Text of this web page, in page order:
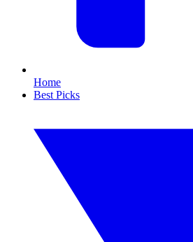
Home
Best Picks